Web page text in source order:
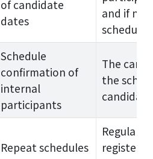
of candidate
dates
and if no
schedule
Schedule
confirmation of
internal
participants
The
the
Repeat schedules
Regular